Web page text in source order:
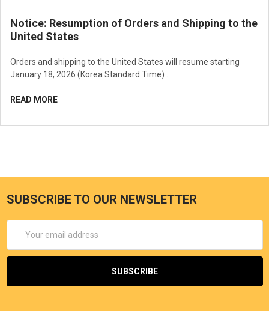
Notice: Resumption of Orders and Shipping to the
United States
Orders and shipping to the United States will resume starting
January 18, 2026 (Korea Standard Time) …
READ MORE
SUBSCRIBE TO OUR NEWSLETTER
Address